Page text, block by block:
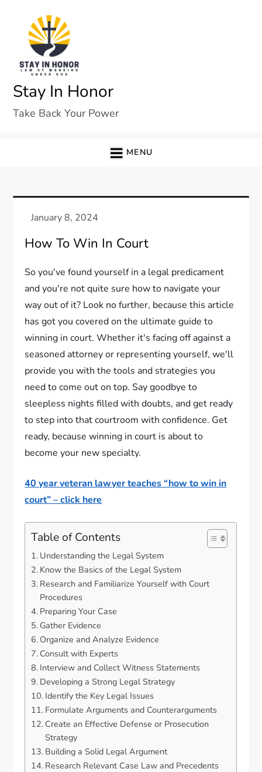
content
Stay In Honor
Take Back Your Power
MENU
How To Win In Court
So you've found yourself in a legal predicament
and you're not quite sure how to navigate your
way out of it? Look no further, because this article
has got you covered on the ultimate guide to
winning in court. Whether it's facing off against a
seasoned attorney or representing yourself, we'll
provide you with the tools and strategies you
need to come out on top. Say goodbye to
sleepless nights filled with doubts, and get ready
to step into that courtroom with confidence. Get
ready, because winning in court is about to
become your new specialty.
40 year veteran lawyer teaches “how to win in
court” – click here
Table of Contents
Understanding the Legal System
Know the Basics of the Legal System
Research and Familiarize Yourself with Court
Procedures
Preparing Your Case
Gather Evidence
Organize and Analyze Evidence
Consult with Experts
Interview and Collect Witness Statements
Developing a Strong Legal Strategy
Identify the Key Legal Issues
Formulate Arguments and Counterarguments
Create an Effective Defense or Prosecution
Strategy
Building a Solid Legal Argument
Research Relevant Case Law and Precedents